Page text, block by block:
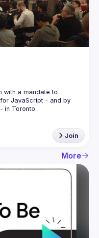
a mandate to
JavaScript - and by
Join
More